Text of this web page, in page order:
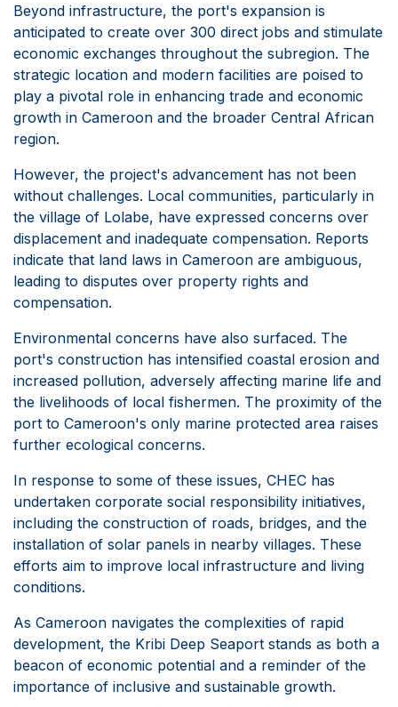
Beyond infrastructure, the port's expansion is
anticipated to create over 300 direct jobs and stimulate
economic exchanges throughout the subregion. The
strategic location and modern facilities are poised to
play a pivotal role in enhancing trade and economic
growth in Cameroon and the broader Central African
region.
However, the project's advancement has not been
without challenges. Local communities, particularly in
the village of Lolabe, have expressed concerns over
displacement and inadequate compensation. Reports
indicate that land laws in Cameroon are ambiguous,
leading to disputes over property rights and
compensation.
Environmental concerns have also surfaced. The
port's construction has intensified coastal erosion and
increased pollution, adversely affecting marine life and
the livelihoods of local fishermen. The proximity of the
port to Cameroon's only marine protected area raises
further ecological concerns.
In response to some of these issues, CHEC has
undertaken corporate social responsibility initiatives,
including the construction of roads, bridges, and the
installation of solar panels in nearby villages. These
efforts aim to improve local infrastructure and living
conditions.
As Cameroon navigates the complexities of rapid
development, the Kribi Deep Seaport stands as both a
beacon of economic potential and a reminder of the
importance of inclusive and sustainable growth.